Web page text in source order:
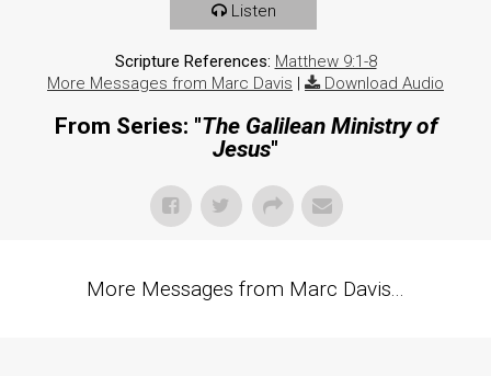
Listen
Scripture References: Matthew 9:1-8
More Messages from Marc Davis | Download Audio
From Series: "The Galilean Ministry of
Jesus"
More Messages from Marc Davis...